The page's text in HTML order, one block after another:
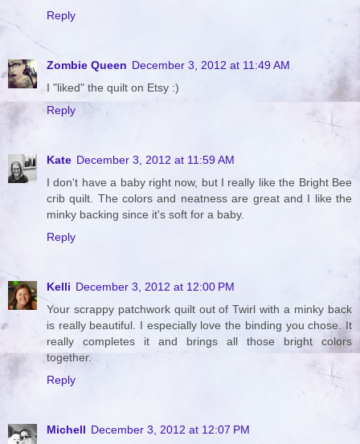
Reply
Zombie Queen December 3, 2012 at 11:49 AM
I "liked" the quilt on Etsy :)
Reply
Kate December 3, 2012 at 11:59 AM
I don't have a baby right now, but I really like the Bright Bee
crib quilt. The colors and neatness are great and I like the
minky backing since it's soft for a baby.
Reply
Kelli December 3, 2012 at 12:00 PM
Your scrappy patchwork quilt out of Twirl with a minky back
is really beautiful. I especially love the binding you chose. It
really completes it and brings all those bright colors
together.
Reply
Michell December 3, 2012 at 12:07 PM